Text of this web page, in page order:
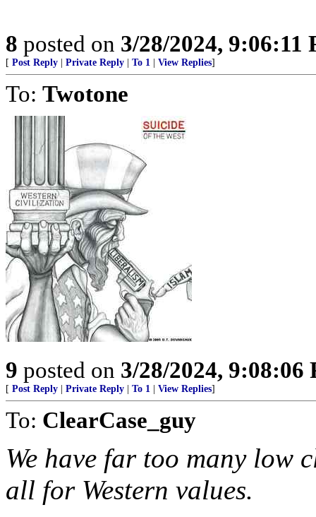
8 posted on 3/28/2024, 9:06:11
[ Post Reply Private Reply To 1 View Replies]
To: Twotone
9 posted on 3/28/2024, 9:08:06
[ Post Reply Private Reply To 1 View Replies]
To: ClearCase_guy
We have far too many low
all for Western values.